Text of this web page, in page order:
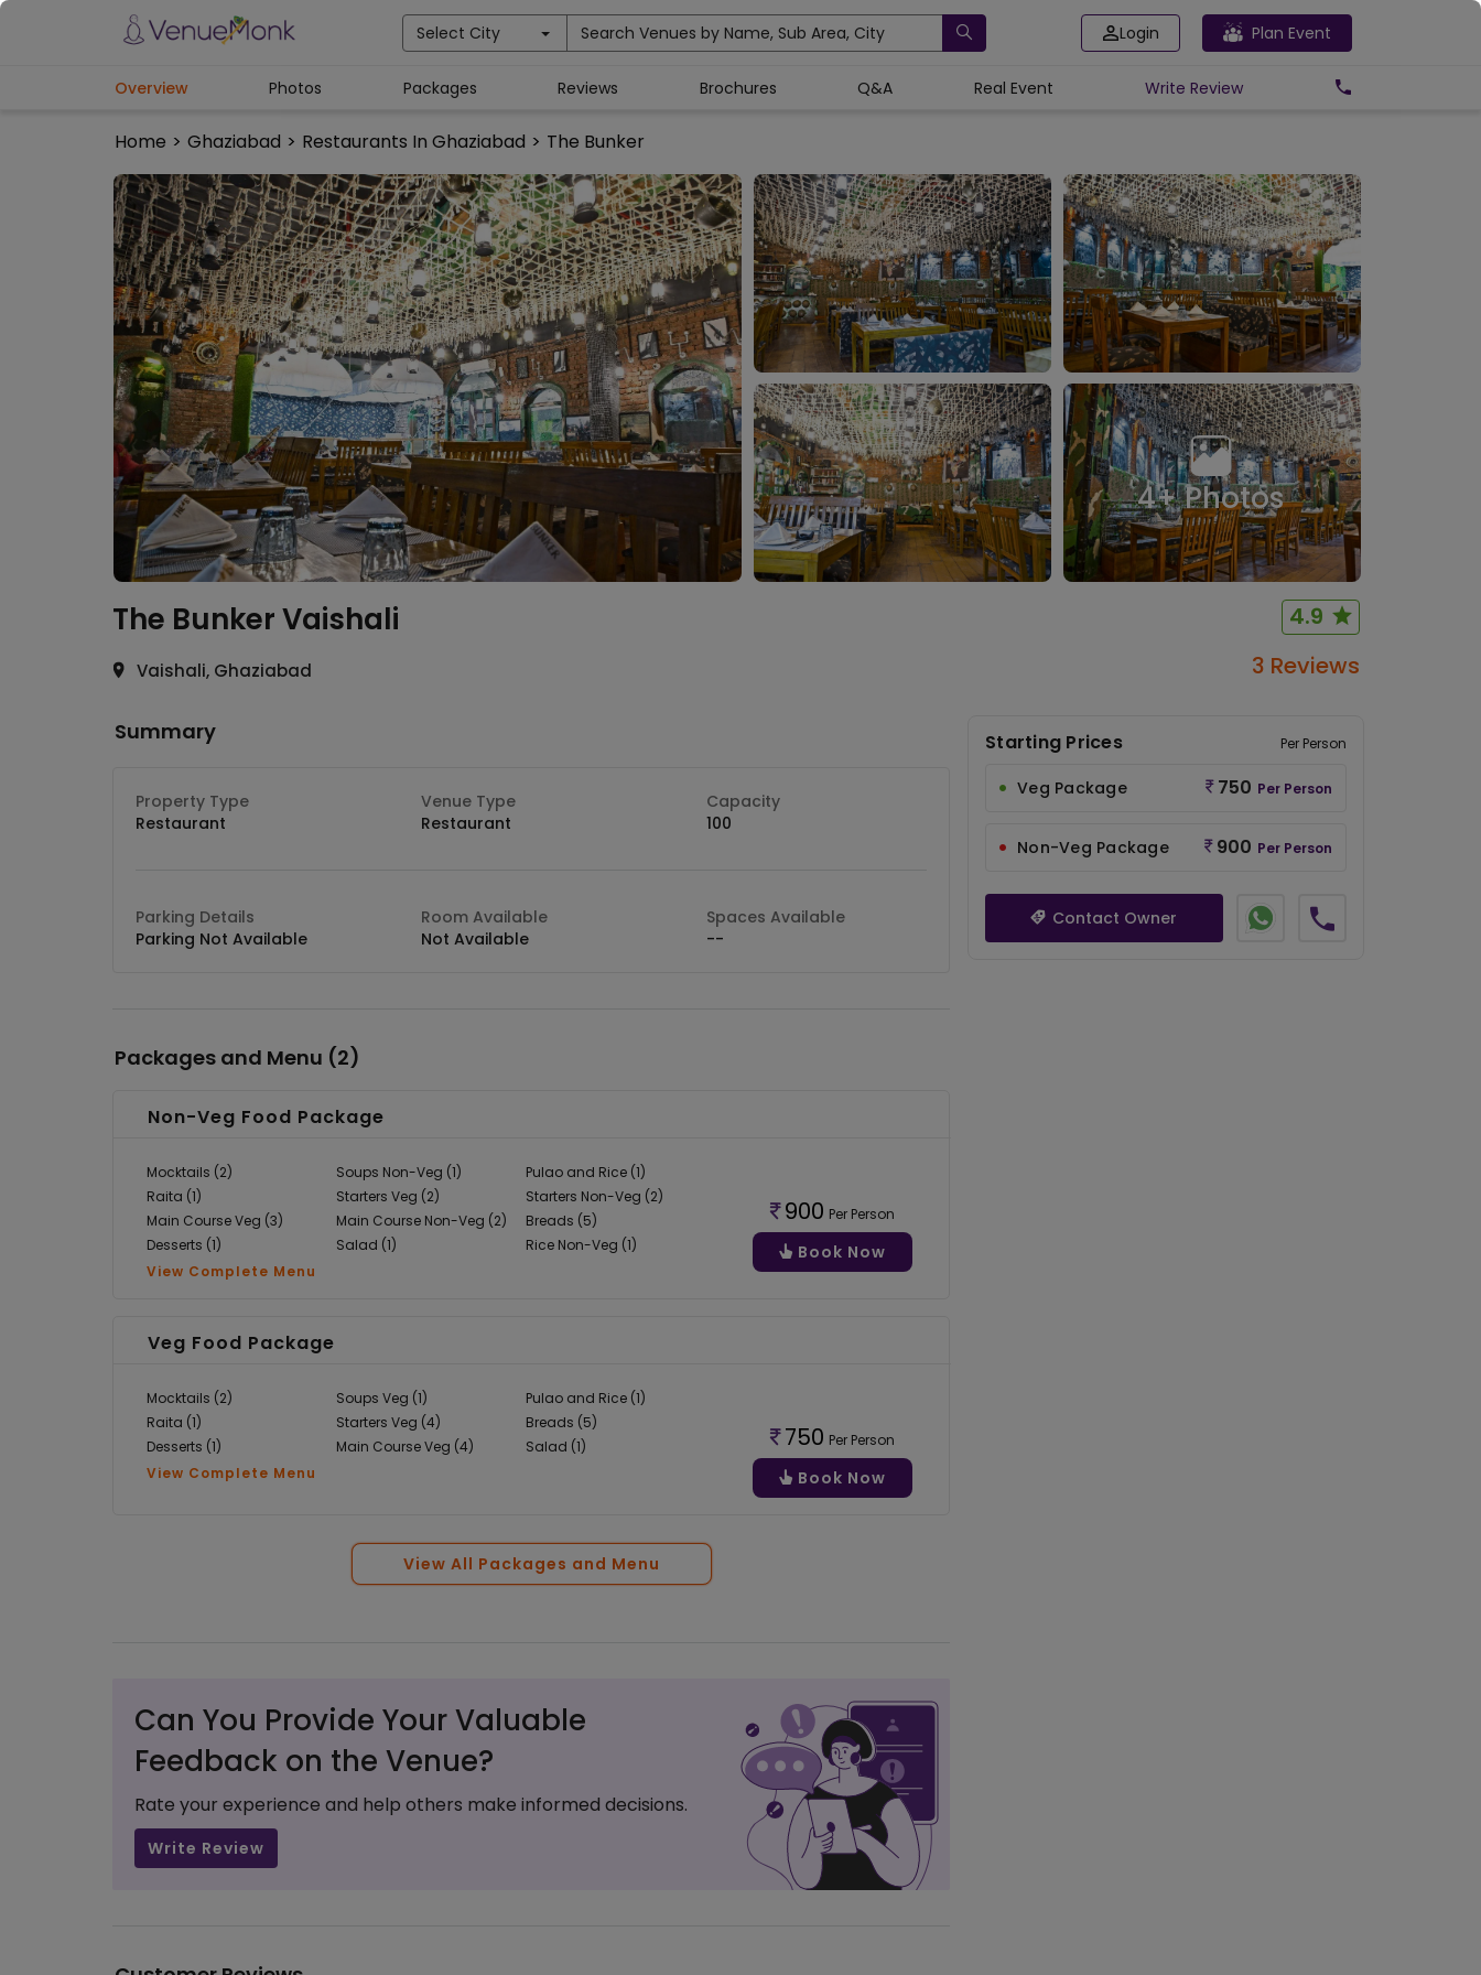
Select City Search Venues by Name, Sub Area, City Login Plan Event
Home > Ghaziabad > Restaurants In Ghaziabad > The Bunker
Overview Photos Packages Reviews Brochures Q&A Real Event Write Review
4+ Photos
The BunkerVaishali 4.9
Vaishali, Ghaziabad 3 Reviews
Summary
Property Type
Restaurant
Venue Type
Restaurant
Capacity
100
Parking Details
Parking Not Available
Room Available
Not Available
Spaces Available
--
Packages and Menu (2)
Non-Veg Food Package
Mocktails (2) Soups Non-Veg (1)
Pulao and Rice (1)
Raita (1)
Starters Veg (2)
Starters Non-Veg (2)
Main Course Veg (3)
Main Course Non-Veg (2)
Breads (5)
Desserts (1)
Salad (1)
Rice Non-Veg (1)
View Complete Menu
900 Per Person
Book Now
Veg Food Package
Mocktails (2) Soups Veg (1)
Pulao and Rice (1)
Raita (1)
Starters Veg (4)
Breads (5)
Desserts (1)
Main Course Veg (4)
Salad (1)
View Complete Menu
750 Per Person
Book Now
View All Packages and Menu
Can You Provide Your Valuable
Feedback on the Venue?
Rate your experience and help others make informed decisions.
Write Review
Starting Prices Per Person
Veg Package 750 Per Person
Non-Veg Package 900 Per Person
Contact Owner